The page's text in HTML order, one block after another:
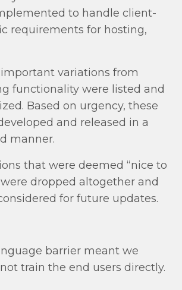
to handle client-
requirements for hosting,
variations from
functionality were listed and
Based on urgency, these
and released in a
manner.
that were deemed “nice to
were dropped altogether and
for future updates.
barrier meant we
train the end users directly.